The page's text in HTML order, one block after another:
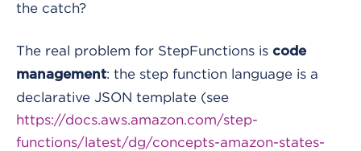
the catch?
The real problem for StepFunctions is code
management: the step function language is a
declarative JSON template (see
https://docs.aws.amazon.com/step-
functions/latest/dg/concepts-amazon-states-